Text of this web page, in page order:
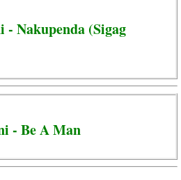
- Nakupenda (Sigag
- Be A Man